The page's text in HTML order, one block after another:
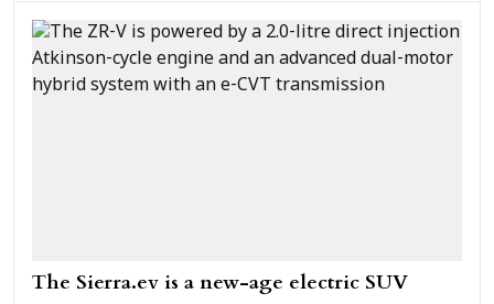
The Sierra.ev is a new-age electric SUV